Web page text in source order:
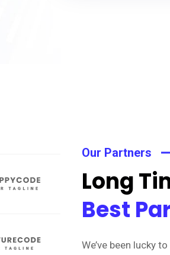
Our Partners
Long
Best
We’ve been lucky